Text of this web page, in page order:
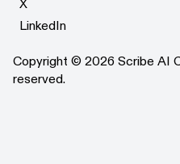
X
X
LinkedIn
Copyright © 2026 Scribe AI
reserved.